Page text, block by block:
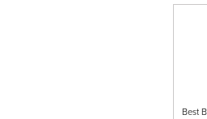
Best